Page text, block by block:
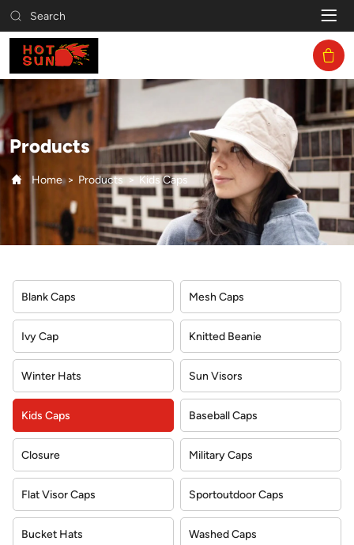
Search
Kids
Caps
Products
Home Products Kids Caps
Blank Caps Mesh Caps
Ivy Cap Knitted Beanie
Winter Hats Sun Visors
Kids Caps Baseball Caps
Closure Military Caps
Flat Visor Caps Sportoutdoor Caps
Bucket Hats Washed Caps